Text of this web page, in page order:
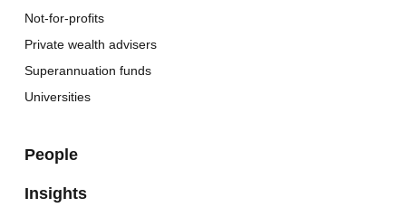
Not-for-profits
Private wealth advisers
Superannuation funds
Universities
People
Insights